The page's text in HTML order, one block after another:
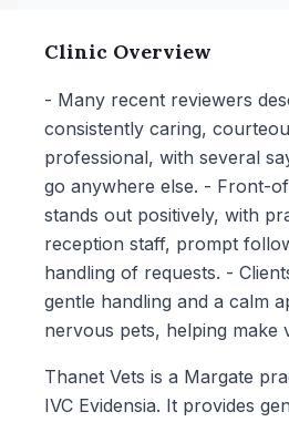
Clinic Overview
- Many recent reviewers
consistently caring,
professional, with several
go anywhere else. - Front-
stands out positively, with
reception staff, prompt
handling of requests. -
gentle handling and a calm
nervous pets, helping make
Thanet Vets is a Margate
IVC Evidensia. It provides